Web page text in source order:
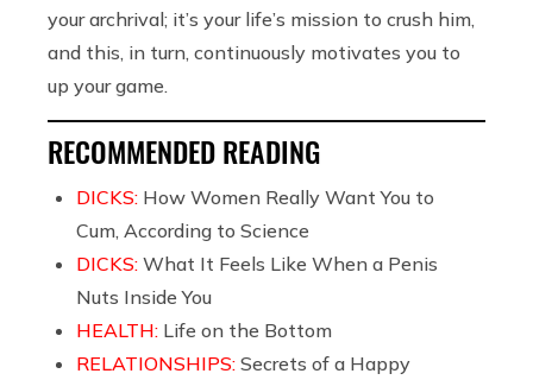
your archrival; it’s your life’s mission to crush him,
and this, in turn, continuously motivates you to
up your game.
RECOMMENDED READING
DICKS: How Women Really Want You to
Cum, According to Science
DICKS: What It Feels Like When a Penis
Nuts Inside You
HEALTH: Life on the Bottom
RELATIONSHIPS: Secrets of a Happy